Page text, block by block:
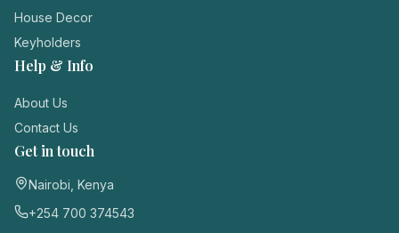
House Decor
Keyholders
Help & Info
About Us
Contact Us
Get in touch
Nairobi, Kenya
+254 700 374543